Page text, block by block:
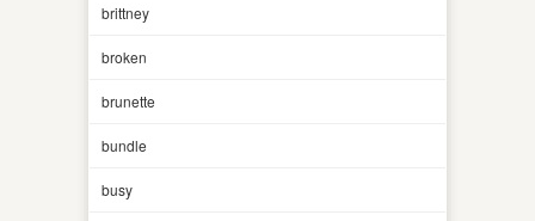
brittney
broken
brunette
bundle
busy